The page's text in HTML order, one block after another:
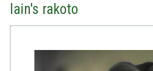
lain's rakoto